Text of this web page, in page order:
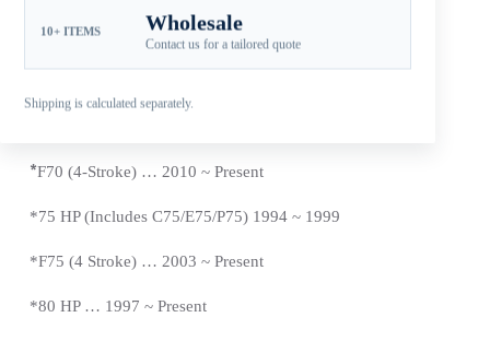
10+ ITEMS Wholesale
Contact us for a tailored quote
Shipping is calculated separately.
*60 HP (Includes C60/E60/P60) 1992 ~ 2005
*F70 (4-Stroke) … 2010 ~ Present
*75 HP (Includes C75/E75/P75) 1994 ~ 1999
*F75 (4 Stroke) … 2003 ~ Present
*80 HP … 1997 ~ Present